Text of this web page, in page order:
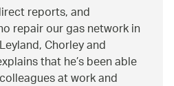
reports, and
repair our gas network in
Chorley and
that he’s been able
at work and